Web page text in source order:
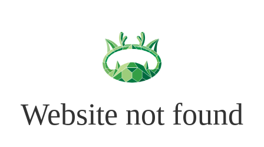
Website not found